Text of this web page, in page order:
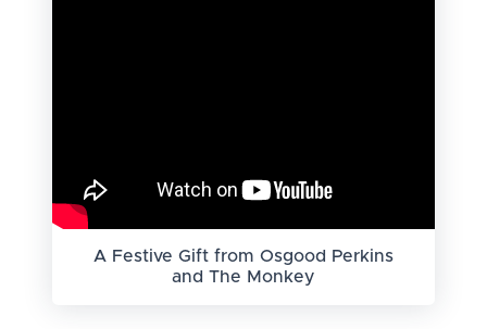
A Festive Gift from Osgood Perkins
and The Monkey